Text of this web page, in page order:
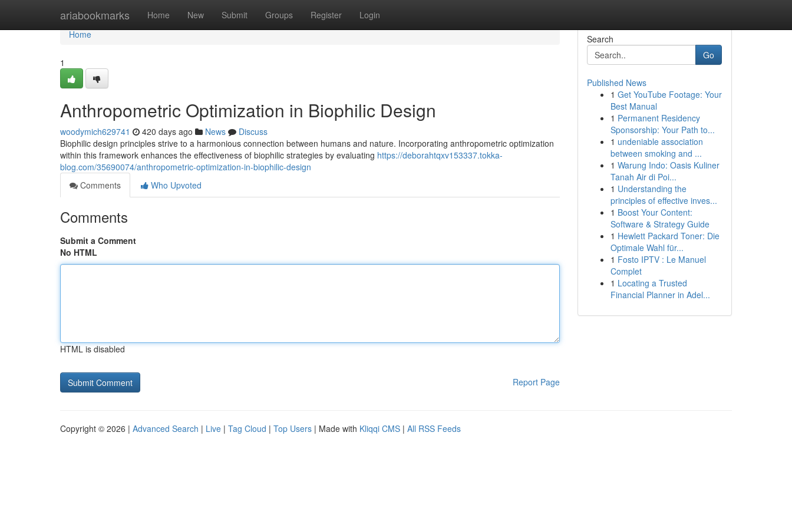
ariabookmarks Home New Submit Groups Register Login
Home
Home
1
Anthropometric Optimization in Biophilic Design
woodymich629741 420 days ago News
Discuss
Biophilic design principles strive to a harmonious connection between humans and nature. Incorporating anthropometric optimization
within this framework enhances the effectiveness of biophilic strategies by evaluating https://deborahtqxv153337.tokka-
blog.com/35690074/anthropometric-optimization-in-biophilic-design
Comments
Who Upvoted
Comments
Submit a Comment
No HTML
HTML is disabled
Report Page
Search
Go
Published News
1 Get YouTube Footage: Your
Best Manual
1 Permanent Residency
Sponsorship: Your Path to...
1 undeniable association
between smoking and ...
1 Warung Indo: Oasis Kuliner
Tanah Air di Poi...
1 Understanding the
principles of effective inves...
1 Boost Your Content:
Software & Strategy Guide
1 Hewlett Packard Toner: Die
Optimale Wahl für...
1 Fosto IPTV : Le Manuel
Complet
1 Locating a Trusted
Financial Planner in Adel...
Copyright © 2026 | Advanced Search | Live | Tag Cloud | Top Users | Made with Kliqqi CMS | All RSS Feeds